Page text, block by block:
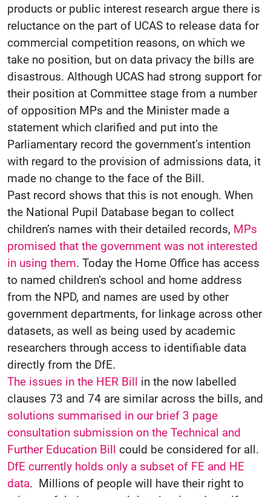
products or public interest research argue there is
reluctance on the part of UCAS to release data for
commercial competition reasons, on which we
take no position, but on data privacy the bills are
disastrous. Although UCAS had strong support for
their position at Committee stage from a number
of opposition MPs and the Minister made a
statement which clarified and put into the
Parliamentary record the government’s intention
with regard to the provision of admissions data, it
made no change to the face of the Bill.
Past record shows that this is not enough. When
the National Pupil Database began to collect
children’s names with their detailed records, MPs
promised that the government was not interested
in using them. Today the Home Office has access
to named children’s school and home address
from the NPD, and names are used by other
government departments, for linkage across other
datasets, as well as being used by academic
researchers through access to identifiable data
directly from the DfE.
The issues in the HER Bill in the now labelled
clauses 73 and 74 are similar across the bills, and
solutions summarised in our brief 3 page
consultation submission on the Technical and
Further Education Bill could be considered for all.
DfE currently holds only a subset of FE and HE
data. Millions of people will have their right to